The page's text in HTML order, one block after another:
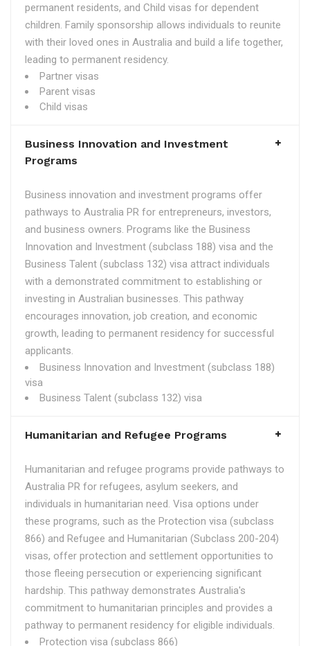
permanent residents, and Child visas for dependent
children. Family sponsorship allows individuals to reunite
with their loved ones in Australia and build a life together,
leading to permanent residency.
Partner visas
Parent visas
Child visas
Business Innovation and Investment
Programs
Business innovation and investment programs offer
pathways to Australia PR for entrepreneurs, investors,
and business owners. Programs like the Business
Innovation and Investment (subclass 188) visa and the
Business Talent (subclass 132) visa attract individuals
with a demonstrated commitment to establishing or
investing in Australian businesses. This pathway
encourages innovation, job creation, and economic
growth, leading to permanent residency for successful
applicants.
Business Innovation and Investment (subclass 188)
visa
Business Talent (subclass 132) visa
Humanitarian and Refugee Programs
Humanitarian and refugee programs provide pathways to
Australia PR for refugees, asylum seekers, and
individuals in humanitarian need. Visa options under
these programs, such as the Protection visa (subclass
866) and Refugee and Humanitarian (Subclass 200-204)
visas, offer protection and settlement opportunities to
those fleeing persecution or experiencing significant
hardship. This pathway demonstrates Australia's
commitment to humanitarian principles and provides a
pathway to permanent residency for eligible individuals.
Protection visa (subclass 866)